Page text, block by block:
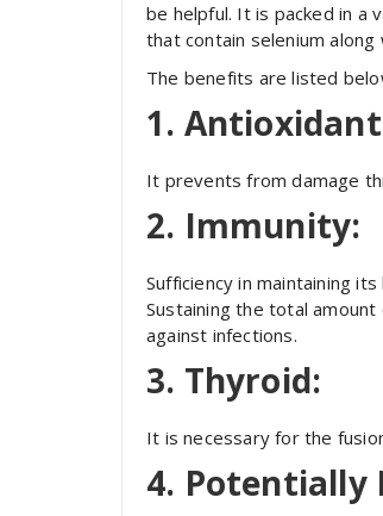
be helpful. It is packed in a
that contain selenium
The benefits are listed
1.
It prevents from damage
2. Immunity:
Sufficiency in maintaining
Sustaining the total
against infections.
3. Thyroid:
It is necessary for the
4. Potentially